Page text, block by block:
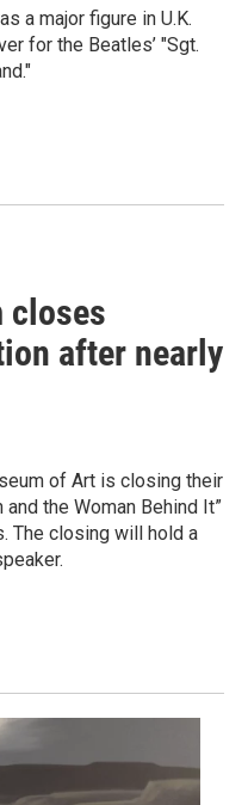
a major figure in U.K.
for the Beatles’ "Sgt.
closes
after nearly
of Art is closing their
the Woman Behind It”
The closing will hold a